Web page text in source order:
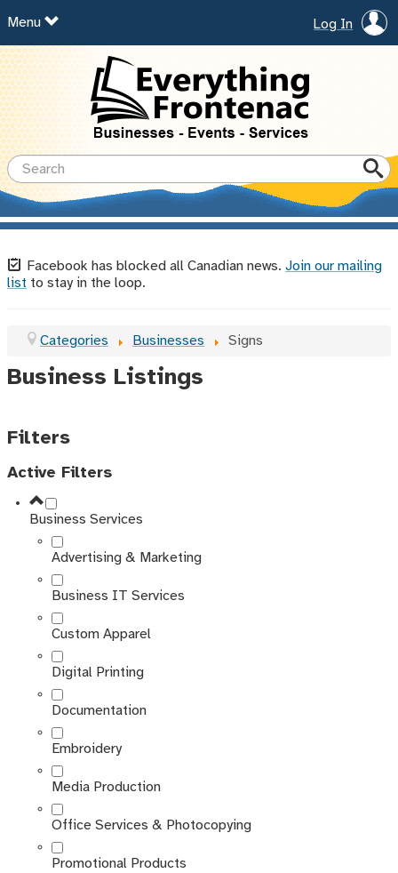
Log In
Menu
Facebook has blocked all Canadian news. Join our mailing
list to stay in the loop.
Categories Businesses Signs
Business Listings
Filters
Active Filters
Business Services
Advertising & Marketing
Business IT Services
Custom Apparel
Digital Printing
Documentation
Embroidery
Media Production
Office Services & Photocopying
Promotional Products